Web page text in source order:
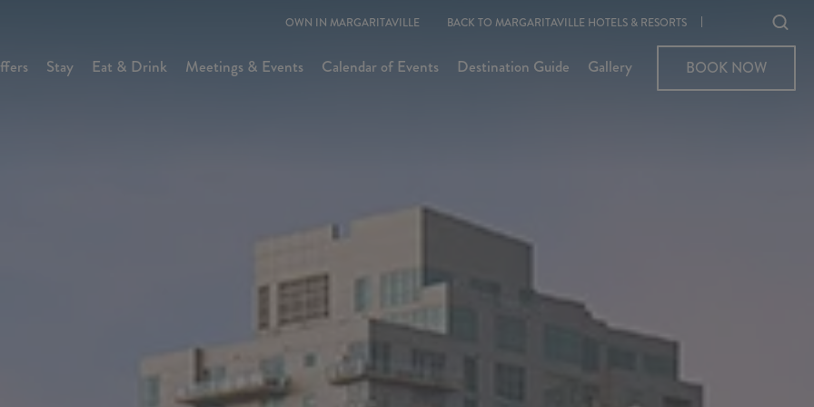
OWN IN MARGARITAVILLE BACK TO MARGARITAVILLE HOTELS & RESORTS
Stay Eat & Drink Meetings & Events Calendar of Events Destination Guide Gallery BOOK NOW
BOOK NOW